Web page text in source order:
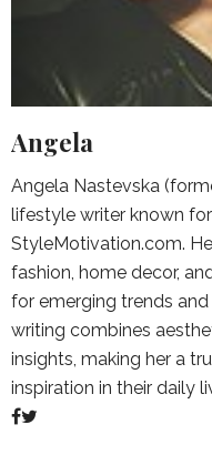
Angela
Angela Nastevska
lifestyle writer known
StyleMotivation.com.
fashion, home decor,
for emerging trends
writing combines
insights, making her a
inspiration in their daily